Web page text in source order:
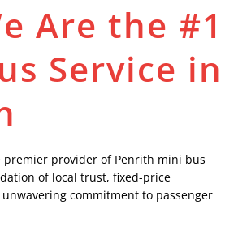
Are the #1
Service in
provider of Penrith mini bus
of local trust, fixed-price
commitment to passenger